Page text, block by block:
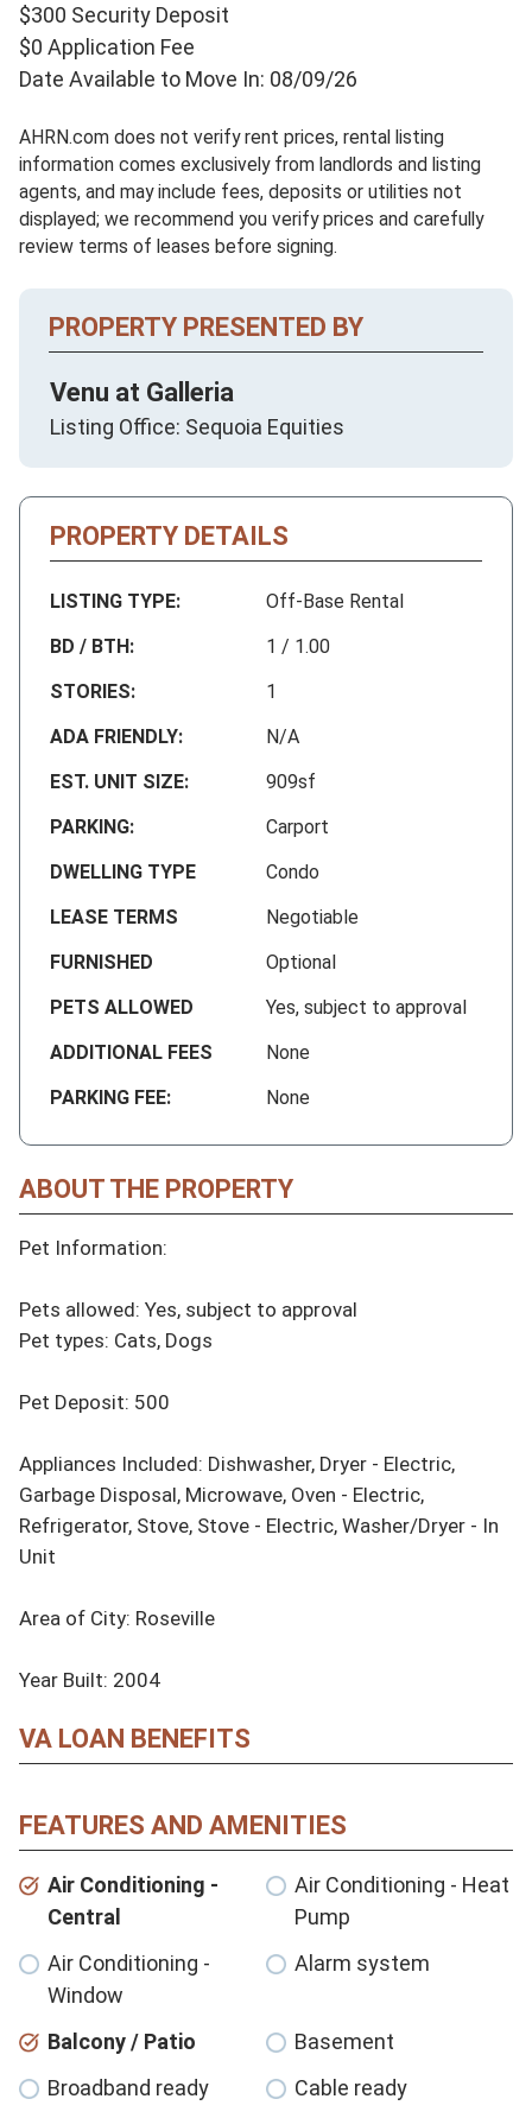
$300 Security Deposit
$0 Application Fee
Date Available to Move In: 08/09/26
AHRN.com does not verify rent prices, rental listing
information comes exclusively from landlords and listing
agents, and may include fees, deposits or utilities not
displayed; we recommend you verify prices and carefully
review terms of leases before signing.
PROPERTY PRESENTED BY
Venu at Galleria
Listing Office: Sequoia Equities
PROPERTY DETAILS
LISTING TYPE:
Off-Base Rental
BD / BTH:
1 / 1.00
STORIES:
1
ADA FRIENDLY:
N/A
EST. UNIT SIZE:
909sf
PARKING:
Carport
DWELLING TYPE
Condo
LEASE TERMS
Negotiable
FURNISHED
Optional
PETS ALLOWED
Yes, subject to approval
ADDITIONAL FEES
None
PARKING FEE:
None
ABOUT THE PROPERTY
Pet Information:
Pets allowed: Yes, subject to approval
Pet types: Cats, Dogs
Pet Deposit: 500
Appliances Included: Dishwasher, Dryer - Electric,
Garbage Disposal, Microwave, Oven - Electric,
Refrigerator, Stove, Stove - Electric, Washer/Dryer - In
Unit
Area of City: Roseville
Year Built: 2004
VA LOAN BENEFITS
FEATURES AND AMENITIES
Air Conditioning -
Central
Air Conditioning - Heat
Pump
Air Conditioning -
Window
Alarm system
Balcony / Patio
Basement
Broadband ready
Cable ready